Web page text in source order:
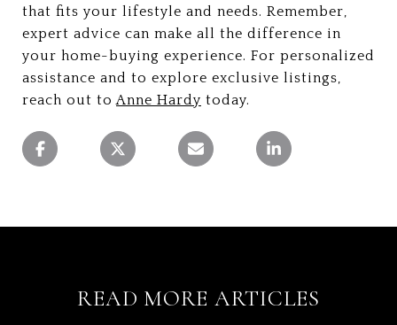
that fits your lifestyle and needs. Remember,
expert advice can make all the difference in
your home-buying experience. For personalized
assistance and to explore exclusive listings,
reach out toAnne Hardy today.
READ MORE ARTICLES